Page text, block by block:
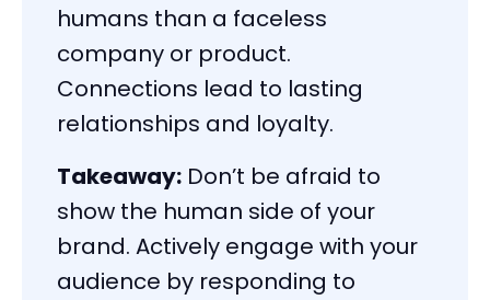
humans than a faceless
company or product.
Connections lead to lasting
relationships and loyalty.
Takeaway: Don’t be afraid to
show the human side of your
brand. Actively engage with your
audience by responding to